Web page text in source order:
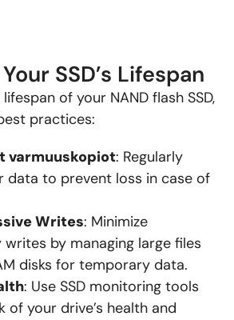
SSD’s Lifespan
of your NAND flash SSD,
practices:
varmuuskopiot: Regularly
data to prevent loss in case of
Writes: Minimize
writes by managing large files
disks for temporary data.
: Use SSD monitoring tools
of your drive’s health and